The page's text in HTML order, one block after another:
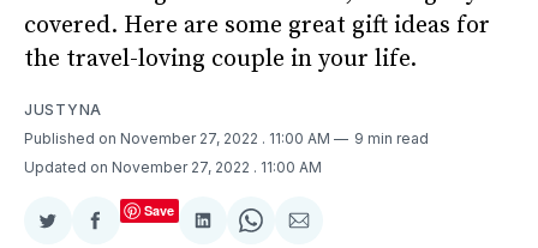
covered. Here are some great gift ideas for
the travel-loving couple in your life.
JUSTYNA
Published on November 27, 2022 . 11:00 AM
9 min read
Updated on November 27, 2022 . 11:00 AM
ShareShare
Save
ShareShareShare